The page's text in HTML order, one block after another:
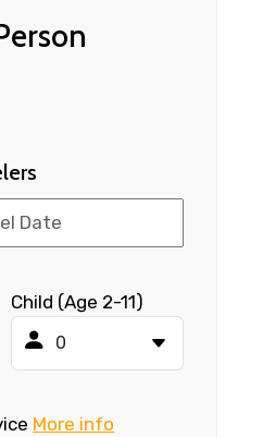
Child (Age 2-11)
More info